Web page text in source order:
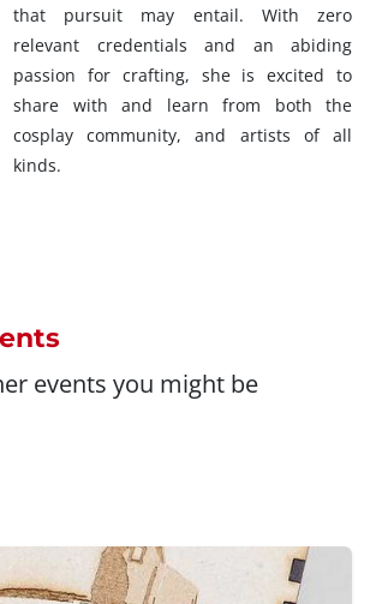
that pursuit may entail. With zero
relevant credentials and an abiding
passion for crafting, she is excited to
share with and learn from both the
cosplay community, and artists of all
kinds.
events you might be